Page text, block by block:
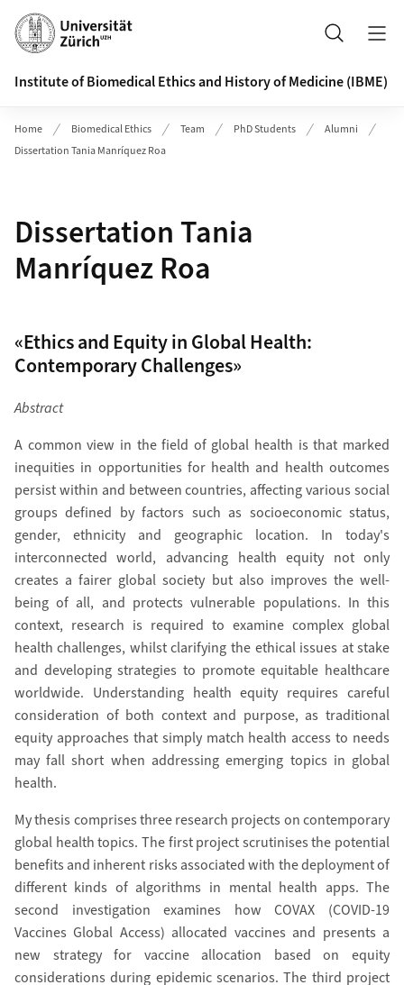
Header
Search
Institute of Biomedical Ethics and History of Medicine (IBME)
Home Biomedical Ethics Team PhD Students
Alumni
Dissertation Tania Manríquez Roa
Dissertation Tania
Manríquez Roa
«Ethics and Equity in Global Health:
Contemporary Challenges»
Abstract
A common view in the field of global health is that marked
inequities in opportunities for health and health outcomes
persist within and between countries, affecting various social
groups defined by factors such as socioeconomic status,
gender, ethnicity and geographic location. In today's
interconnected world, advancing health equity not only
creates a fairer global society but also improves the well-
being of all, and protects vulnerable populations. In this
context, research is required to examine complex global
health challenges, whilst clarifying the ethical issues at stake
and developing strategies to promote equitable healthcare
worldwide. Understanding health equity requires careful
consideration of both context and purpose, as traditional
equity approaches that simply match health access to needs
may fall short when addressing emerging topics in global
health.
My thesis comprises three research projects on contemporary
global health topics. The first project scrutinises the potential
benefits and inherent risks associated with the deployment of
different kinds of algorithms in mental health apps. The
second investigation examines how COVAX (COVID-19
Vaccines Global Access) allocated vaccines and presents a
new strategy for vaccine allocation based on equity
considerations during epidemic scenarios. The third project